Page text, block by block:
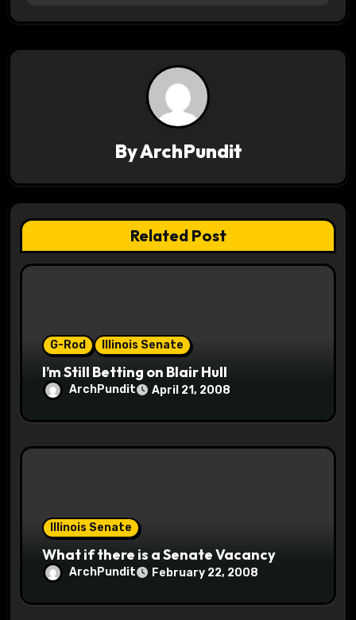
a
t
i
ByArchPundit
Related Post
G-Rod Illinois Senate
I’m Still Betting on Blair Hull
ArchPundit April 21, 2008
Illinois Senate
What if there is a Senate Vacancy
ArchPundit February 22, 2008